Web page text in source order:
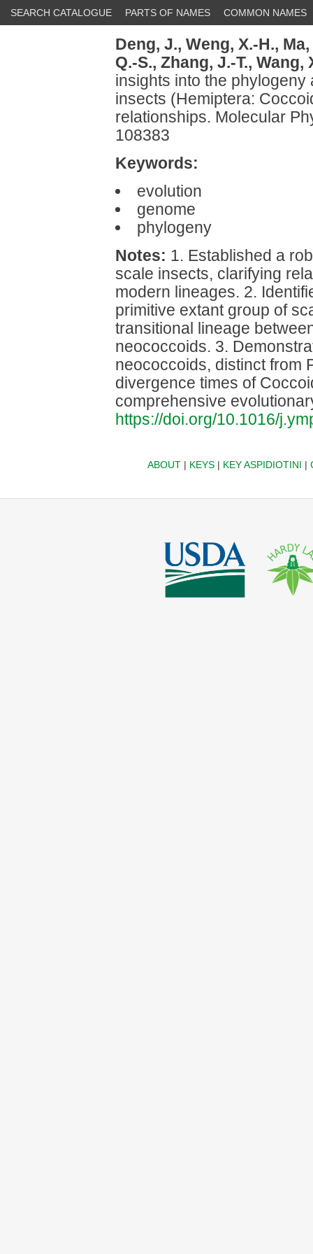
SEARCH CATALOGUE PARTS OF NAMES COMMON NAMES
Deng, J., Weng, X.-H., Ma,
Q.-S., Zhang, J.-T., Wang,
insights into the
insects (Hemiptera:
relationships. Molecular
108383
Keywords:
evolution
genome
phylogeny
Notes: 1. Established a
scale insects, clarifying
modern lineages. 2.
primitive extant group of
transitional lineage
neococcoids. 3.
neococcoids, distinct from
divergence times of
comprehensive
https://doi.org/10.1016/
ABOUT| KEYS| KEY ASPIDIOTINI |